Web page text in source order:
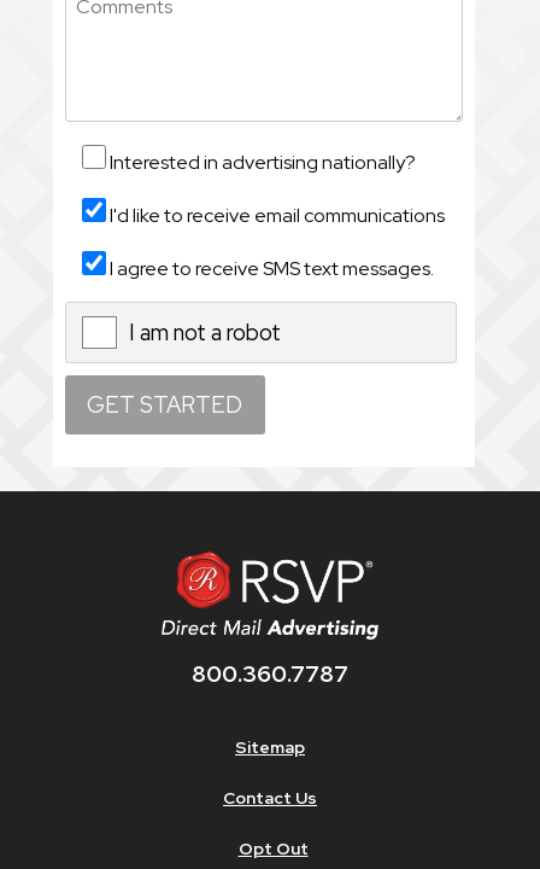
Interested in advertising nationally?
I'd like to receive email communications
I agree to receive SMS text messages.
I am not a robot
800.360.7787
Sitemap
Contact Us
Opt Out